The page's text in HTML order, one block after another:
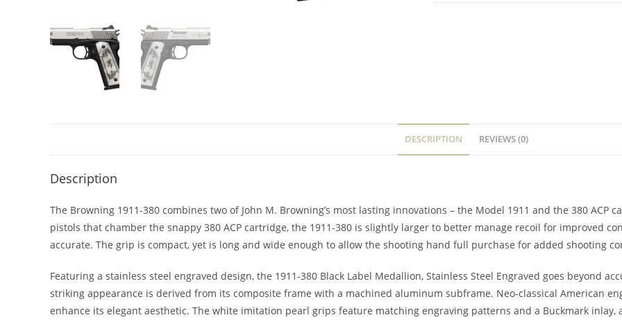
DESCRIPTION REVIEWS (0)
Description
The Browning 1911-380 combines two of John M. Browning’s most lasting innovations – the Model 1911 and the 380
pistols that chamber the snappy 380 ACP cartridge, the 1911-380 is slightly larger to better manage recoil for improved
accurate. The grip is compact, yet is long and wide enough to allow the shooting hand full purchase for added shooting
Featuring a stainless steel engraved design, the 1911-380 Black Label Medallion, Stainless Steel Engraved goes beyond
striking appearance is derived from its composite frame with a machined aluminum subframe. Neo-classical American
enhance its elegant aesthetic. The white imitation pearl grips feature matching engraving patterns and a Buckmark